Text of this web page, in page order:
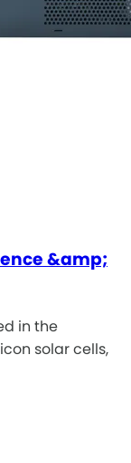
&amp;
in the
solar cells,